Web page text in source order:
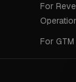
For
For